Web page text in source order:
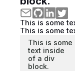
This is some
This is some
This is some
text inside
of a div
block.